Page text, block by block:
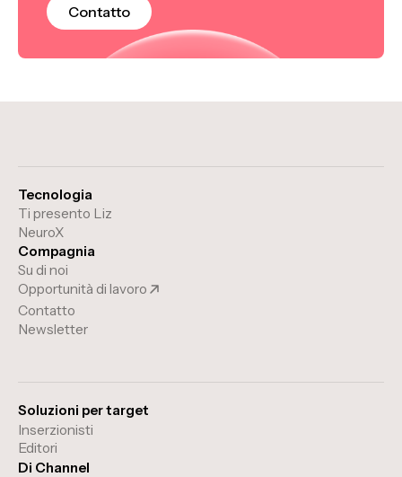
Contatto
Tecnologia
Ti presento Liz
NeuroX
Compagnia
Su di noi
Opportunità di lavoro
Contatto
Newsletter
Soluzioni per target
Inserzionisti
Editori
Di Channel